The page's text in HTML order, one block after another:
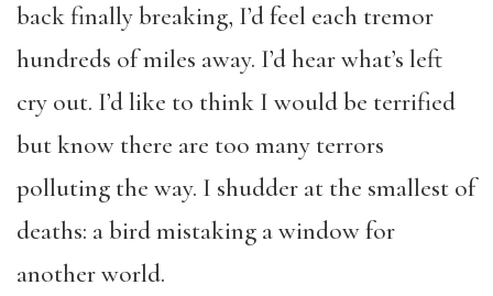
back finally breaking, I’d feel each tremor
hundreds of miles away. I’d hear what’s left
cry out. I’d like to think I would be terrified
but know there are too many terrors
polluting the way. I shudder at the smallest of
deaths: a bird mistaking a window for
another world.